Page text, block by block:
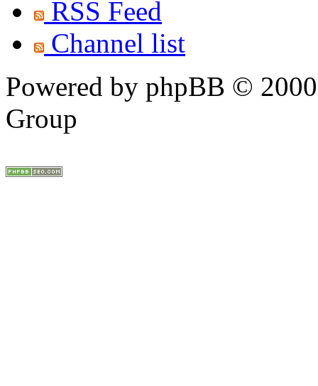
RSS Feed
Channel list
Powered by phpBB ©
Group